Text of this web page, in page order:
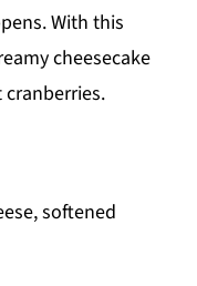
With this
cheesecake
softened